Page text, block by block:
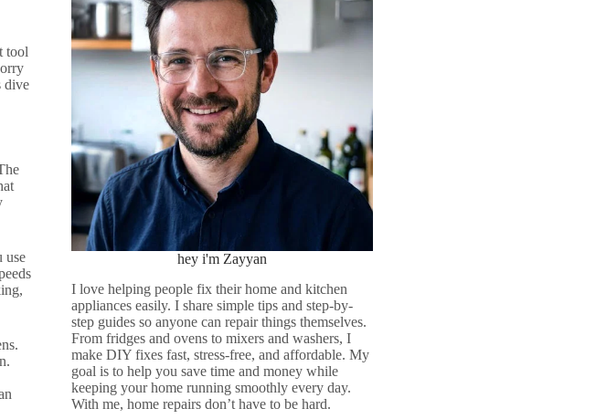
tool
dive
use
hey i'm Zayyan
I love helping people fix their home and kitchen
appliances easily. I share simple tips and step-by-
step guides so anyone can repair things themselves.
From fridges and ovens to mixers and washers, I
make DIY fixes fast, stress-free, and affordable. My
goal is to help you save time and money while
keeping your home running smoothly every day.
With me, home repairs don’t have to be hard.